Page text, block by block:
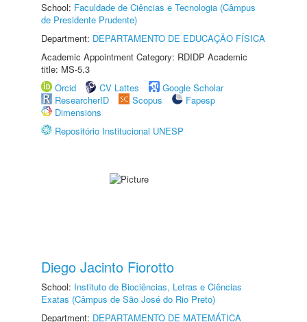
School: Faculdade de Ciências e Tecnologia (Câmpus
de Presidente Prudente)
Department: DEPARTAMENTO DE EDUCAÇÃO FÍSICA
Academic Appointment Category: RDIDP Academic
title: MS-5.3
Orcid
CV Lattes
Google Scholar
ResearcherID
Scopus
Fapesp
Dimensions
Repositório Institucional UNESP
Diego Jacinto Fiorotto
School: Instituto de Biociências, Letras e Ciências
Exatas (Câmpus de São José do Rio Preto)
Department: DEPARTAMENTO DE MATEMÁTICA